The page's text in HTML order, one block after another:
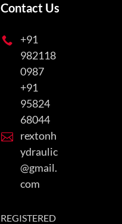
Contact Us

+91
982118
0987
+91
95824
68044

rextonh
ydraulic
@gmail.
com
REGISTERED